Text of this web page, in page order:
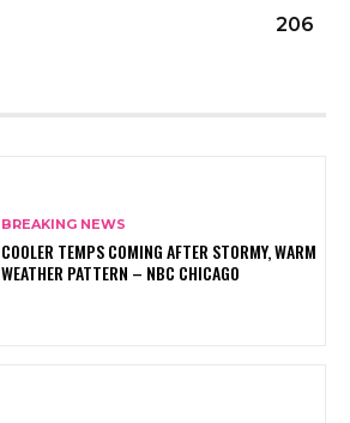
206
BREAKING NEWS
COOLER TEMPS COMING AFTER STORMY, WARM
WEATHER PATTERN – NBC CHICAGO